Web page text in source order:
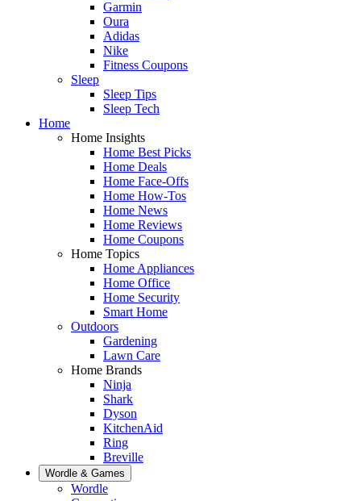
Garmin
Oura
Adidas
Nike
Fitness Coupons
Sleep
Sleep Tips
Sleep Tech
Home
Home Insights
Home Best Picks
Home Deals
Home Face-Offs
Home How-Tos
Home News
Home Reviews
Home Coupons
Home Topics
Home Appliances
Home Office
Home Security
Smart Home
Outdoors
Gardening
Lawn Care
Home Brands
Ninja
Shark
Dyson
KitchenAid
Ring
Breville
Wordle & Games
Wordle